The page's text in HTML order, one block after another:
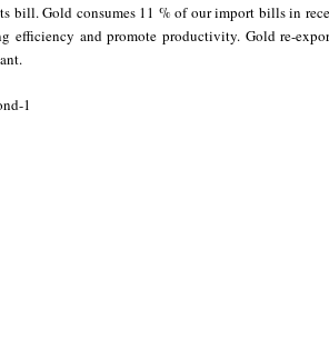
bill. Gold consumes 11 % of our import bills in
efficiency and promote productivity. Gold re-